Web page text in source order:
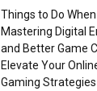
Things to Do
Mastering Digital
and Better Game
Elevate Your
Gaming Strategies